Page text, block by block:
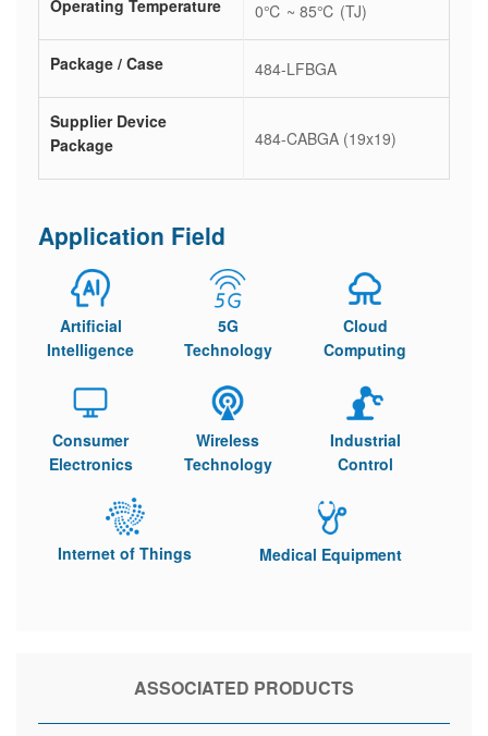
Operating Temperature 0℃ ~ 85℃ (TJ)
Package / Case 484-LFBGA
Supplier Device
Package
484-CABGA (19x19)
Application Field
Artificial
Intelligence
5G
Technology
Cloud
Computing
Consumer
Electronics
Wireless
Technology
Industrial
Control
Internet of Things Medical Equipment
ASSOCIATED PRODUCTS